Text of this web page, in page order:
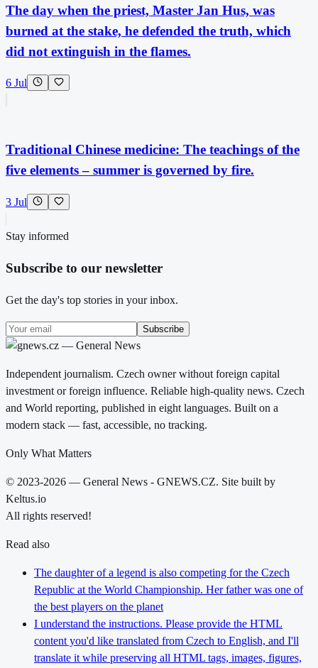
The day when the priest, Master Jan Hus, was
burned at the stake, he defended the truth, which
did not extinguish in the flames.
6 Jul
Traditional Chinese medicine: The teachings of the
five elements – summer is governed by fire.
3 Jul
Stay informed
Subscribe to our newsletter
Get the day's top stories in your inbox.
Subscribe
Independent journalism. Czech owner without foreign capital
investment or foreign influence. Reliable high-quality news. Czech
and World reporting, published in eight languages. Built on a
modern stack — fast, accessible, no tracking.
Only What Matters
© 2023-2026 — General News - GNEWS.CZ. Site built by
Keltus.io
All rights reserved!
Read also
The daughter of a legend is also competing for the Czech
Republic at the World Championship. Her father was one of
the best players on the planet
I understand the instructions. Please provide the HTML
content you'd like translated from Czech to English, and I'll
translate it while preserving all HTML tags, images, figures,